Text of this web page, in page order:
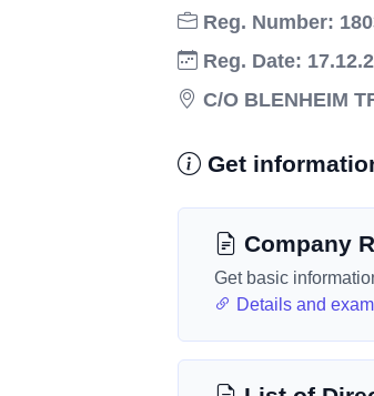
Reg. Number:
Reg. Date:
C/O BLENHEIM
Get
Company
Get basic
Details and